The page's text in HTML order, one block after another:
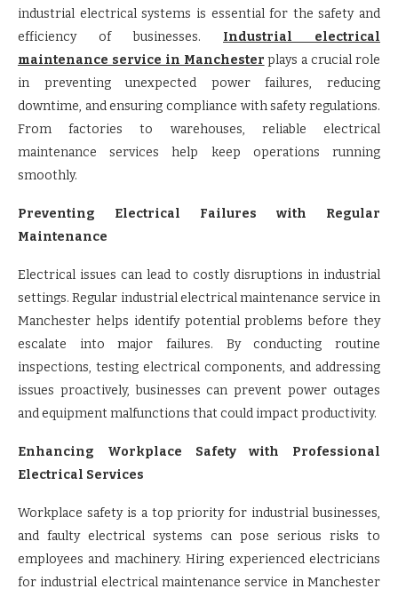
industrial electrical systems is essential for the safety and
efficiency of businesses. Industrial electrical
maintenance service in Manchester plays a crucial role
in preventing unexpected power failures, reducing
downtime, and ensuring compliance with safety regulations.
From factories to warehouses, reliable electrical
maintenance services help keep operations running
smoothly.
Preventing Electrical Failures with Regular
Maintenance
Electrical issues can lead to costly disruptions in industrial
settings. Regular industrial electrical maintenance service in
Manchester helps identify potential problems before they
escalate into major failures. By conducting routine
inspections, testing electrical components, and addressing
issues proactively, businesses can prevent power outages
and equipment malfunctions that could impact productivity.
Enhancing Workplace Safety with Professional
Electrical Services
Workplace safety is a top priority for industrial businesses,
and faulty electrical systems can pose serious risks to
employees and machinery. Hiring experienced electricians
for industrial electrical maintenance service in Manchester